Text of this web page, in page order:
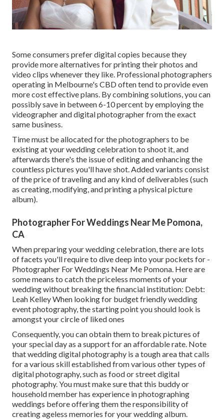
Some consumers prefer digital copies because they
provide more alternatives for printing their photos and
video clips whenever they like. Professional photographers
operating in Melbourne's CBD often tend to provide even
more cost effective plans. By combining solutions, you can
possibly save in between 6-10 percent by employing the
videographer and digital photographer from the exact
same business.
Time must be allocated for the photographers to be
existing at your wedding celebration to shoot it, and
afterwards there's the issue of editing and enhancing the
countless pictures you'll have shot. Added variants consist
of the price of traveling and any kind of deliverables (such
as creating, modifying, and printing a physical picture
album).
Photographer For Weddings Near Me Pomona,
CA
When preparing your wedding celebration, there are lots
of facets you'll require to dive deep into your pockets for -
Photographer For Weddings Near Me Pomona. Here are
some means to catch the priceless moments of your
wedding without breaking the financial institution: Debt:
Leah Kelley When looking for budget friendlywedding
event photography, the starting point you should look is
amongst your circle of liked ones
Consequently, you can obtain them to break pictures of
your special day as a support for an affordable rate. Note
that wedding digital photography is a tough area that calls
for a various skill established from various other types of
digital photography, such as food or street digital
photography. You must make sure that this buddy or
household member has experience inphotographing
weddings before offering them the responsibility of
creating ageless memories for your wedding album.